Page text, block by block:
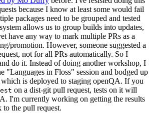
because I know at least some would fail
packages need to be grouped and tested
allows us to group builds into updates,
have any way to mark multiple PRs as a
promotion. However, someone suggested a
not for all PRs automatically. So I
do it. Instead of doing another workshop, I
"Languages in Floss" session and bodged up
is deployed to staging openQA. If you
on a dist-git pull request, tests on it will
I'm currently working on getting the results
to the pull request.